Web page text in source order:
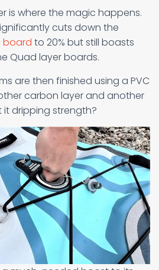
is where the magic happens.
cuts down the
board to 20% but still boasts
Quad layer boards.
are then finished using a PVC
carbon layer and another
it dripping strength?